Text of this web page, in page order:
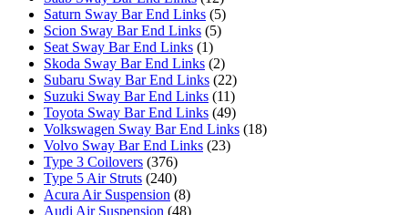
Saturn Sway Bar End Links (5)
Scion Sway Bar End Links (5)
Seat Sway Bar End Links (1)
Skoda Sway Bar End Links (2)
Subaru Sway Bar End Links (22)
Suzuki Sway Bar End Links (11)
Toyota Sway Bar End Links (49)
Volkswagen Sway Bar End Links (18)
Volvo Sway Bar End Links (23)
Type 3 Coilovers (376)
Type 5 Air Struts (240)
Acura Air Suspension (8)
Audi Air Suspension (48)